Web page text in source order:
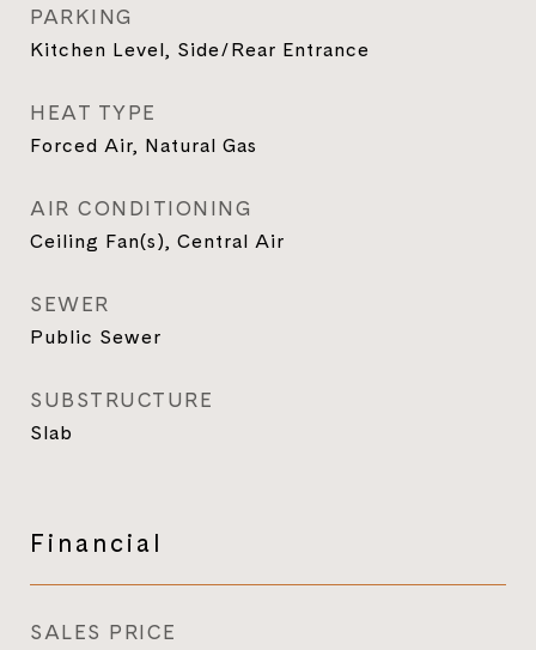
PARKING
Kitchen Level, Side/Rear Entrance
HEAT TYPE
Forced Air, Natural Gas
AIR CONDITIONING
Ceiling Fan(s), Central Air
SEWER
Public Sewer
SUBSTRUCTURE
Slab
Financial
SALES PRICE